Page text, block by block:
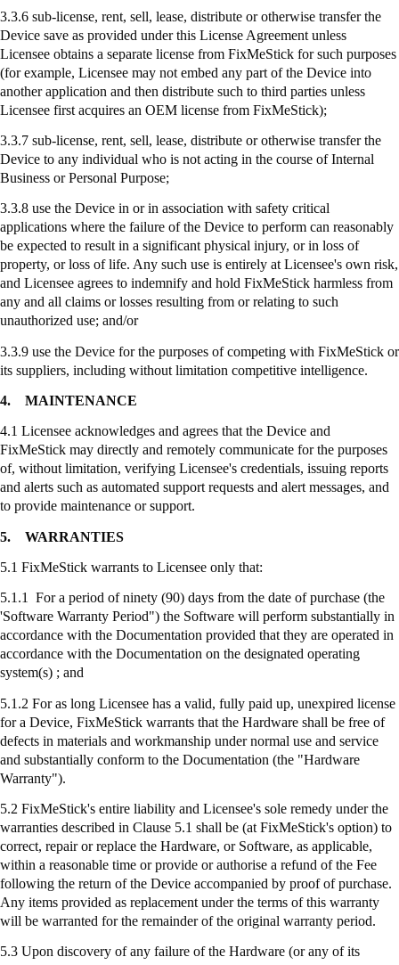
3.3.6 sub-license, rent, sell, lease, distribute or otherwise transfer the
Device save as provided under this License Agreement unless
Licensee obtains a separate license from FixMeStick for such purposes
(for example, Licensee may not embed any part of the Device into
another application and then distribute such to third parties unless
Licensee first acquires an OEM license from FixMeStick);
3.3.7 sub-license, rent, sell, lease, distribute or otherwise transfer the
Device to any individual who is not acting in the course of Internal
Business or Personal Purpose;
3.3.8 use the Device in or in association with safety critical
applications where the failure of the Device to perform can reasonably
be expected to result in a significant physical injury, or in loss of
property, or loss of life. Any such use is entirely at Licensee's own risk,
and Licensee agrees to indemnify and hold FixMeStick harmless from
any and all claims or losses resulting from or relating to such
unauthorized use; and/or
3.3.9 use the Device for the purposes of competing with FixMeStick or
its suppliers, including without limitation competitive intelligence.
4. MAINTENANCE
4.1 Licensee acknowledges and agrees that the Device and
FixMeStick may directly and remotely communicate for the purposes
of, without limitation, verifying Licensee's credentials, issuing reports
and alerts such as automated support requests and alert messages, and
to provide maintenance or support.
5. WARRANTIES
5.1 FixMeStick warrants to Licensee only that:
5.1.1 For a period of ninety (90) days from the date of purchase (the
'Software Warranty Period") the Software will perform substantially in
accordance with the Documentation provided that they are operated in
accordance with the Documentation on the designated operating
system(s) ; and
5.1.2 For as long Licensee has a valid, fully paid up, unexpired license
for a Device, FixMeStick warrants that the Hardware shall be free of
defects in materials and workmanship under normal use and service
and substantially conform to the Documentation (the "Hardware
Warranty").
5.2 FixMeStick's entire liability and Licensee's sole remedy under the
warranties described in Clause 5.1 shall be (at FixMeStick's option) to
correct, repair or replace the Hardware, or Software, as applicable,
within a reasonable time or provide or authorise a refund of the Fee
following the return of the Device accompanied by proof of purchase.
Any items provided as replacement under the terms of this warranty
will be warranted for the remainder of the original warranty period.
5.3 Upon discovery of any failure of the Hardware (or any of its